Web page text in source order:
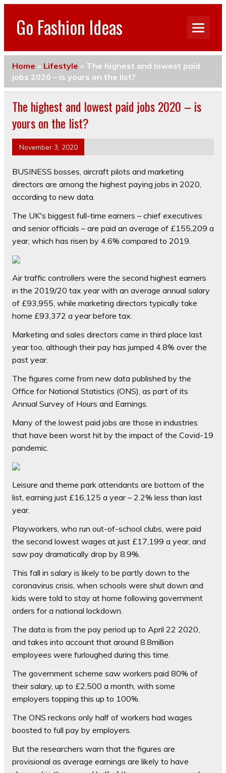
Go Fashion Ideas
Home » Lifestyle » The highest and lowest paid
jobs 2020 – is yours on the list?
The highest and lowest paid jobs 2020 – is
yours on the list?
November 3, 2020
BUSINESS bosses, aircraft pilots and marketing
directors are among the highest paying jobs in 2020,
according to new data.
The UK's biggest full-time earners – chief executives
and senior officials – are paid an average of £155,209 a
year, which has risen by 4.6% compared to 2019.
Air traffic controllers were the second highest earners
in the 2019/20 tax year with an average annual salary
of £93,955, while marketing directors typically take
home £93,372 a year before tax.
Marketing and sales directors came in third place last
year too, although their pay has jumped 4.8% over the
past year.
The figures come from new data published by the
Office for National Statistics (ONS), as part of its
Annual Survey of Hours and Earnings.
Many of the lowest paid jobs are those in industries
that have been worst hit by the impact of the Covid-19
pandemic.
Leisure and theme park attendants are bottom of the
list, earning just £16,125 a year – 2.2% less than last
year.
Playworkers, who run out-of-school clubs, were paid
the second lowest wages at just £17,199 a year, and
saw pay dramatically drop by 8.9%.
This fall in salary is likely to be partly down to the
coronavirus crisis, when schools were shut down and
kids were told to stay at home following government
orders for a national lockdown.
The data is from the pay period up to April 22 2020,
and takes into account that around 8.8million
employees were furloughed during this time.
The government scheme saw workers paid 80% of
their salary, up to £2,500 a month, with some
employers topping this up to 100%.
The ONS reckons only half of workers had wages
boosted to full pay by employers.
But the researchers warn that the figures are
provisional as average earnings are likely to have